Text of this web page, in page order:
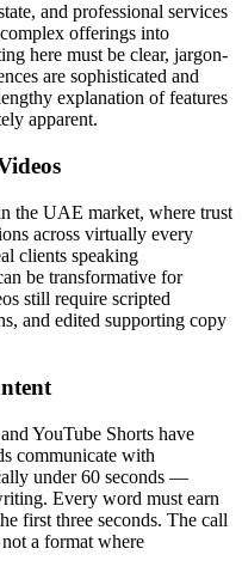
and professional services
offerings into
here must be clear, jargon-
are sophisticated and
explanation of features
apparent.
the UAE market, where trust
across virtually every
clients speaking
be transformative for
still require scripted
and edited supporting copy
YouTube Shorts have
communicate with
under 60 seconds —
Every word must earn
first three seconds. The call
a format where